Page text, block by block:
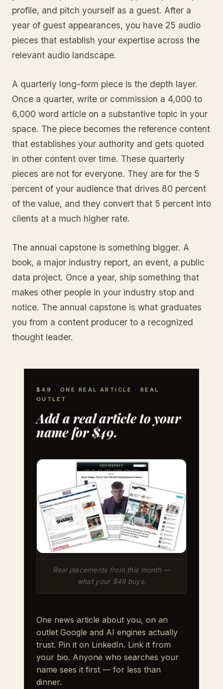
profile, and pitch yourself as a guest. After a
year of guest appearances, you have 25 audio
pieces that establish your expertise across the
relevant audio landscape.
A quarterly long-form piece is the depth layer.
Once a quarter, write or commission a 4,000 to
6,000 word article on a substantive topic in your
space. The piece becomes the reference content
that establishes your authority and gets quoted
in other content over time. These quarterly
pieces are not for everyone. They are for the 5
percent of your audience that drives 80 percent
of the value, and they convert that 5 percent into
clients at a much higher rate.
The annual capstone is something bigger. A
book, a major industry report, an event, a public
data project. Once a year, ship something that
makes other people in your industry stop and
notice. The annual capstone is what graduates
you from a content producer to a recognized
thought leader.
$49 · ONE REAL ARTICLE · REAL
OUTLET
Add a real article to your
name for $49.
Real placements from this month —
what your $49 buys.
One news article about you, on an
outlet Google and AI engines actually
trust. Pin it on LinkedIn. Link it from
your bio. Anyone who searches your
name sees it first — for less than
dinner.